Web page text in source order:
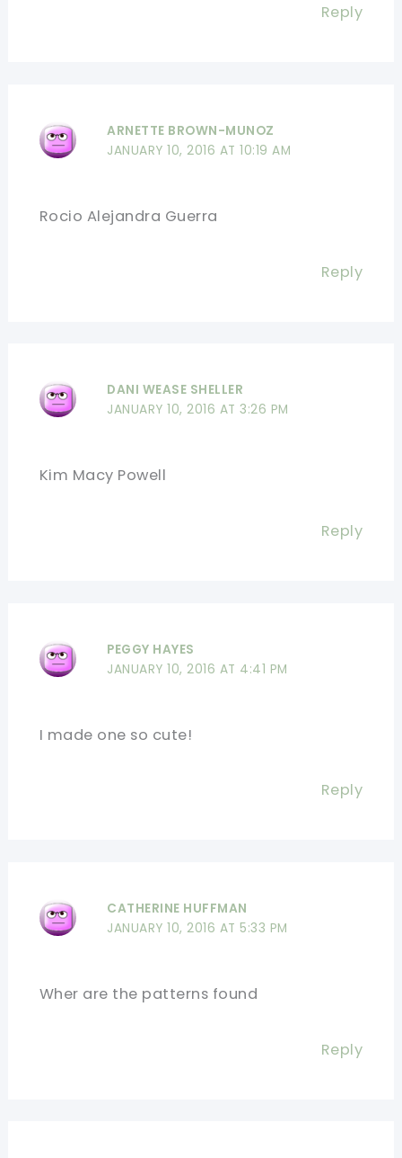
Reply
ARNETTE BROWN-MUNOZ
JANUARY 10, 2016 AT 10:19 AM
Rocio Alejandra Guerra
Reply
DANI WEASE SHELLER
JANUARY 10, 2016 AT 3:26 PM
Kim Macy Powell
Reply
PEGGY HAYES
JANUARY 10, 2016 AT 4:41 PM
I made one so cute!
Reply
CATHERINE HUFFMAN
JANUARY 10, 2016 AT 5:33 PM
Wher are the patterns found
Reply